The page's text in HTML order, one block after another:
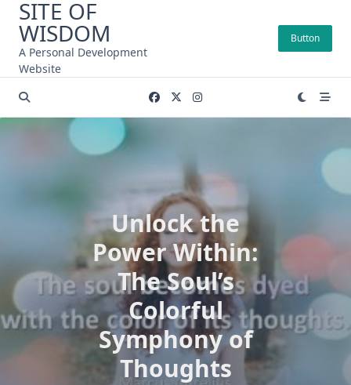
Skip
content
SITE OF
WISDOM
A Personal Development
Website
Button
Unlock the
Power Within:
The Soul’s
Colorful
Symphony of
Thoughts